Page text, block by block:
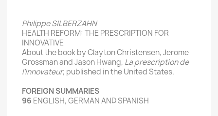
Philippe SILBERZAHN
HEALTH REFORM: THE PRESCRIPTION FOR
INNOVATIVE
About the bookby ClaytonChristensen, Jerome
Grossman andJasonHwang, La prescription de
l’innovateur, published in the United States.
FOREIGNSUMMARIES
96 ENGLISH,GERMANAND SPANISH